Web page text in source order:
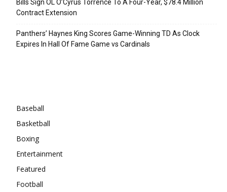
Bills Sign OL O’Cyrus Torrence To A Four-Year, $78.4 Million
Contract Extension
Panthers’ Haynes King Scores Game-Winning TD As Clock
Expires In Hall Of Fame Game vs Cardinals
Baseball
Basketball
Boxing
Entertainment
Featured
Football